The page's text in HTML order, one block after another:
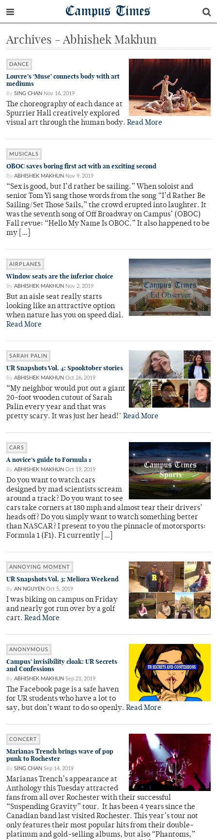
Campus Times
Archives - Abhishek Makhun
DANCE
Louvre’s ‘Muse’ connects body with art
mediums
By SING CHAN Nov 16, 2019
The choreography of each dance at
Spurrier Hall creatively explored
visual art through the human body. Read More
MUSICALS
OBOC saves boring first act with an exciting second
By ABHISHEK MAKHUN Nov 9, 2019
“Sex is good, but I’d rather be sailing.” When soloist and
senior Tom Yi sang those words from the song “I’d Rather Be
Sailing/Set Those Sails,” the crowd erupted into laughter. It
was the seventh song of Off Broadway on Campus’ (OBOC)
Fall revue: “Hello My Name Is OBOC.” It also happened to be
my […]
AIRPLANES
Window seats are the inferior choice
By ABHISHEK MAKHUN Nov 2, 2019
But an aisle seat really starts
looking like an attractive option
when nature has you on speed dial.
Read More
SARAH PALIN
UR Snapshots Vol. 4: Spooktober stories
By ABHISHEK MAKHUN Oct 26, 2019
“My neighbor would put out a giant
20-foot wooden cutout of Sarah
Palin every year and that was
pretty scary. It was just her head!" Read More
CARS
A novice’s guide to Formula 1
By ABHISHEK MAKHUN Oct 19, 2019
Do you want to watch cars
designed by mad scientists scream
around a track? Do you want to see
cars take corners at 180 mph and almost tear their drivers’
heads off? Do you simply want to watch something better
than NASCAR? I present to you the pinnacle of motorsports:
Formula 1 (F1). F1 currently […]
ANNOYING MOMENT
UR Snapshots Vol. 3: Meliora Weekend
By AN NGUYEN Oct 5, 2019
I was biking on campus on Friday
and nearly got run over by a golf
cart. Read More
ANONYMOUS
Campus’ invisibility cloak: UR Secrets
and Confessions
By ABHISHEK MAKHUN Sep 21, 2019
The Facebook page is a safe haven
for UR students who have a lot to
say, but don’t want to do so openly. Read More
CONCERT
Marianas Trench brings wave of pop
punk to Rochester
By SING CHAN Sep 14, 2019
Marianas Trench’s appearance at
Anthology this Tuesday attracted
fans from all over Rochester with their successful
“Suspending Gravity” tour. It has been 4 years since the
Canadian band last visited Rochester. This year’s tour not
only features their most popular hits from their double-
platinum and gold-selling albums, but also “Phantoms,”